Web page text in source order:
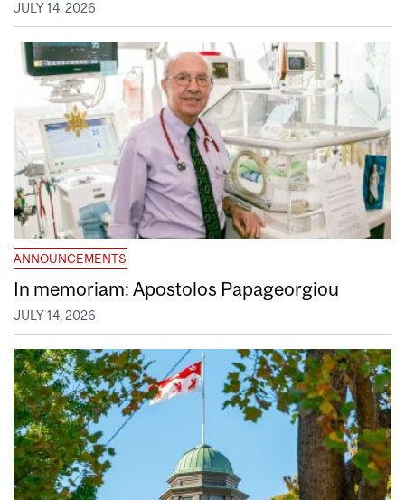
JULY 14, 2026
ANNOUNCEMENTS
In memoriam: Apostolos Papageorgiou
JULY 14, 2026